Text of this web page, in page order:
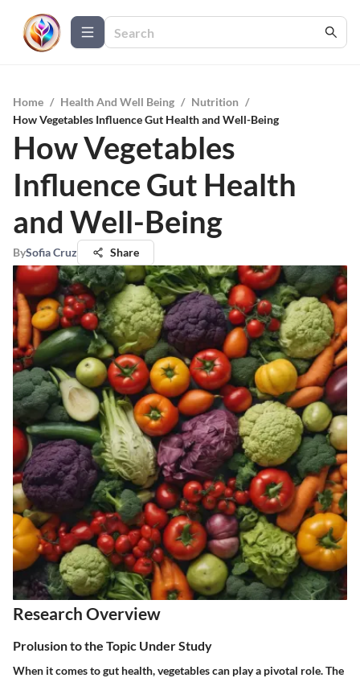
Home / Health And Well Being / Nutrition /
How Vegetables Influence Gut Health and Well-Being
How Vegetables
Influence Gut Health
and Well-Being
BySofia Cruz Share
Research Overview
Prolusion to the Topic Under Study
When it comes to gut health, vegetables can play a pivotal role. The